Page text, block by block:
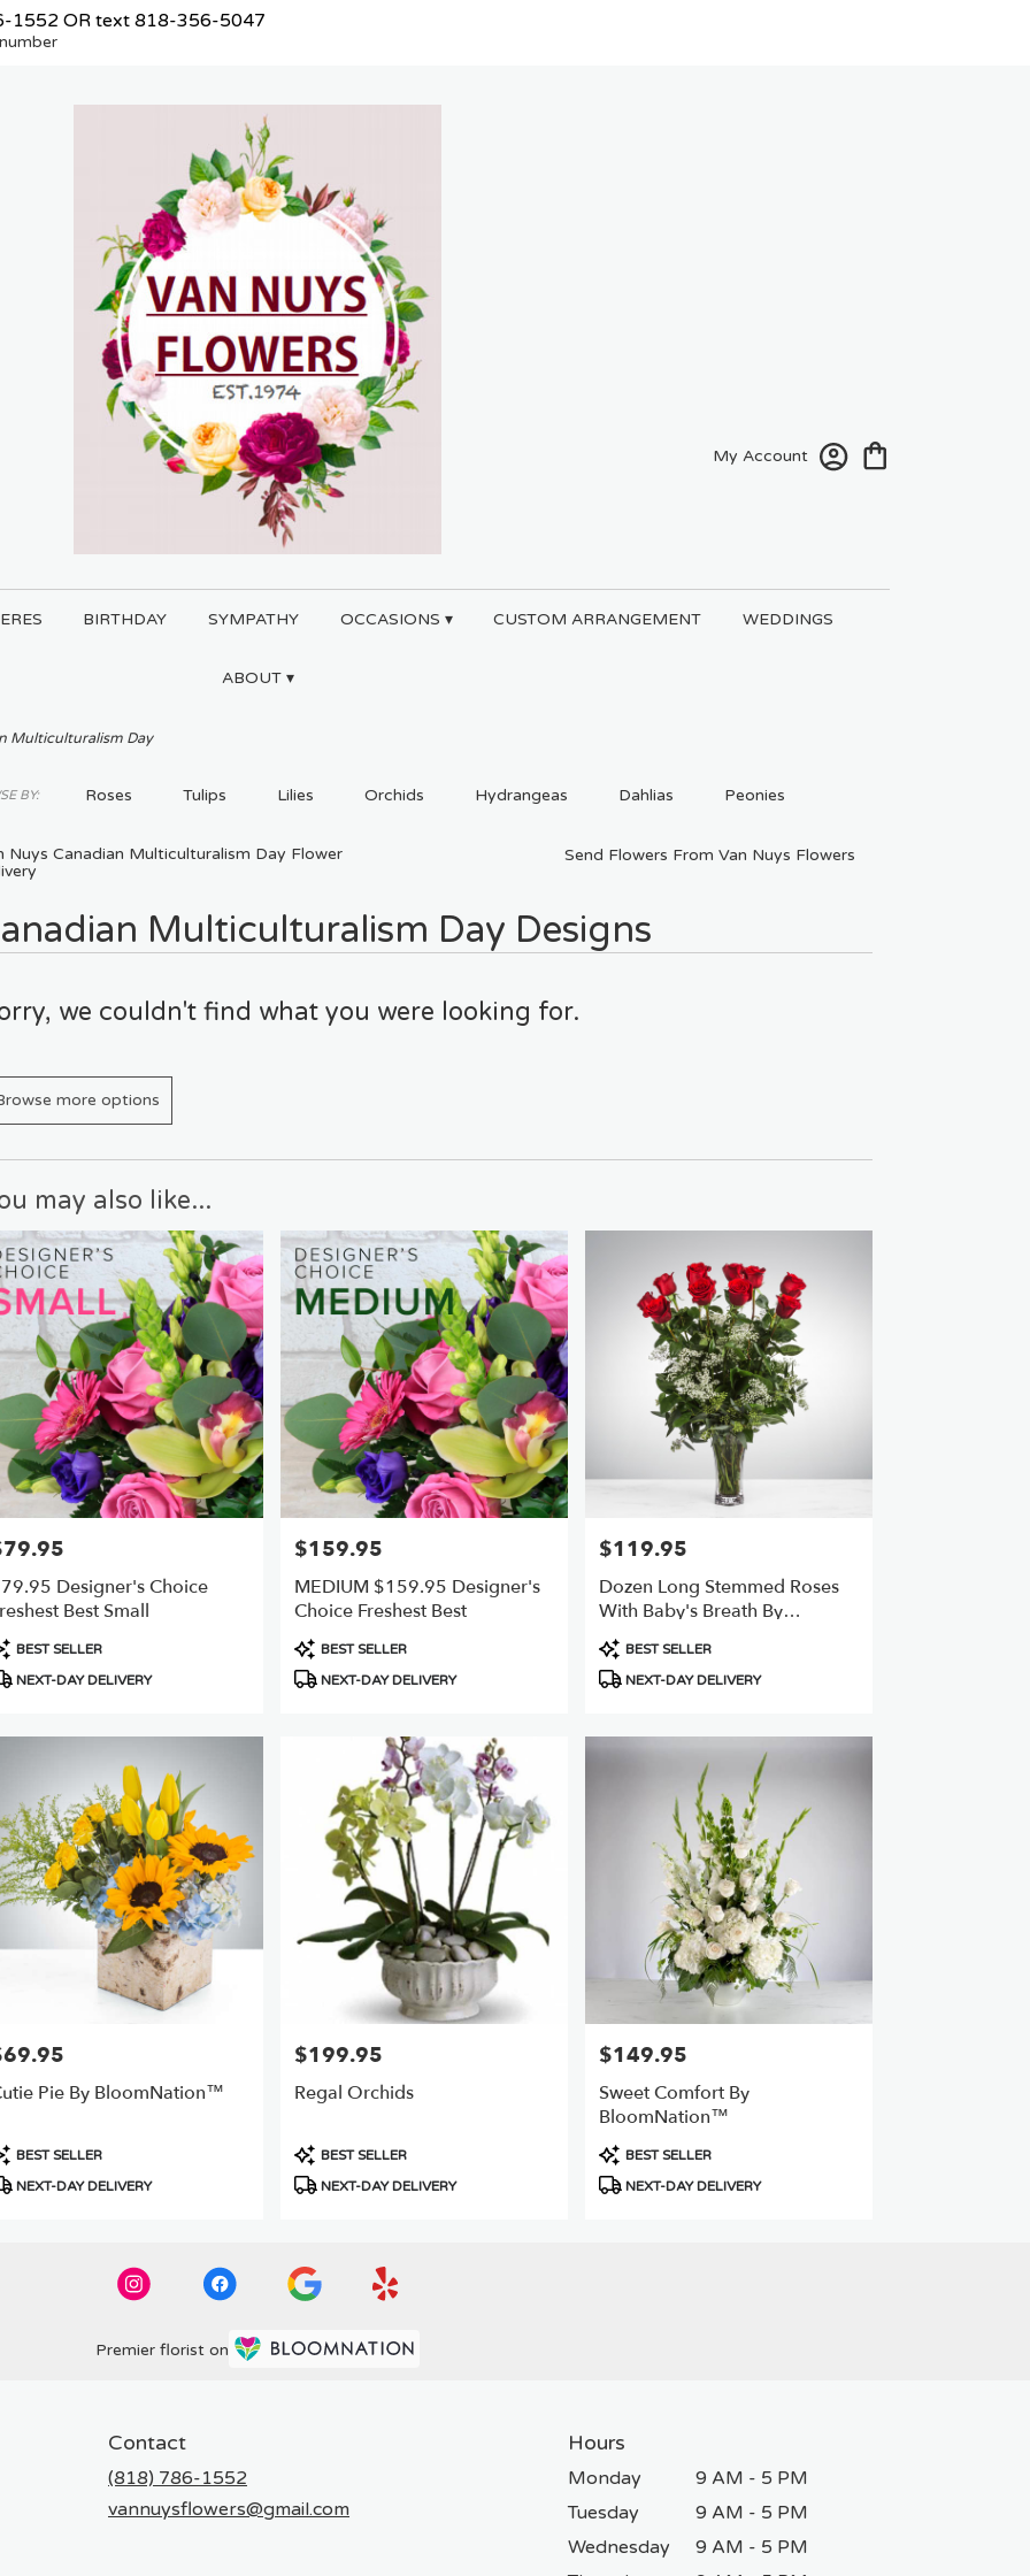
1552 OR text 818-356-5047
My Account
BIRTHDAY SYMPATHY OCCASIONS ▾ CUSTOM ARRANGEMENT WEDDINGS
ABOUT ▾
Multiculturalism Day
BY: Roses Tulips Lilies Orchids Hydrangeas Dahlias Peonies
Plants Sympathy
Nuys Canadian Multiculturalism Day Flower
Send Flowers From Van Nuys Flowers
Multiculturalism Day Designs
we couldn't find what you were looking for.
more options
may also like...
Designer's Choice
Best Small
BEST SELLER
NEXT-DAY DELIVERY
Price:
$159.95
MEDIUM $159.95 Designer's
Choice Freshest Best
Product
Tags:
BEST SELLER
NEXT-DAY DELIVERY
Price:
$119.95
Dozen Long Stemmed Roses
With Baby's Breath By
BloomNation™
Product
Tags:
BEST SELLER
NEXT-DAY DELIVERY
Pie By BloomNation™
BEST SELLER
NEXT-DAY DELIVERY
Price:
$199.95
Regal Orchids
Product
Tags:
BEST SELLER
NEXT-DAY DELIVERY
Price:
$149.95
Sweet Comfort By
BloomNation™
Product
Tags:
BEST SELLER
NEXT-DAY DELIVERY
Premier florist on
Contact
(818) 786-1552
vannuysflowers@gmail.com
Hours
Monday
9 AM - 5 PM
Tuesday
9 AM - 5 PM
Wednesday
9 AM - 5 PM